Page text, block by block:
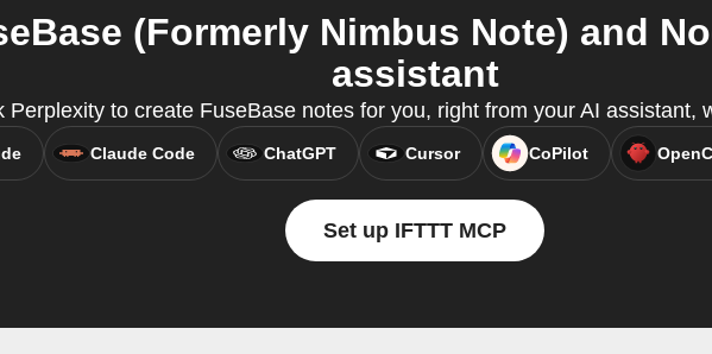
(Formerly Nimbus Note) and
assistant
Perplexity to create FuseBase notes for you, right from your AI assistant,
Claude Code ChatGPT Cursor CoPilot
Set up IFTTT MCP